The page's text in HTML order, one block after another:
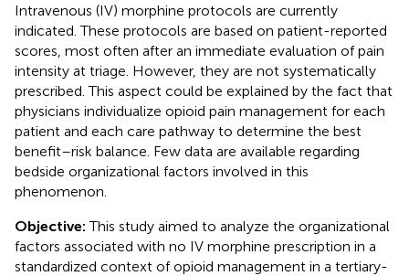
Intravenous (IV) morphine protocols are currently
indicated. These protocols are based on patient-reported
scores, most often after an immediate evaluation of pain
intensity at triage. However, they are not systematically
prescribed. This aspect could be explained by the fact that
physicians individualize opioid pain management for each
patient and each care pathway to determine the best
benefit–risk balance. Few data are available regarding
bedside organizational factors involved in this
phenomenon.
Objective:This study aimed to analyze the organizational
factors associated with no IV morphine prescription in a
standardized context of opioid management in a tertiary-